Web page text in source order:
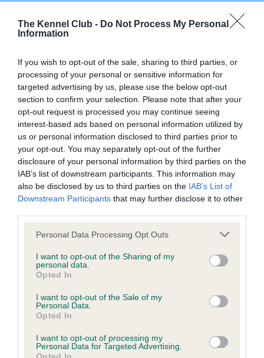
The Kennel Club - Do Not Process My Personal
Information
If you wish to opt-out of the sale, sharing to third parties, or
processing of your personal or sensitive information for
targeted advertising by us, please use the below opt-out
section to confirm your selection. Please note that after your
opt-out request is processed you may continue seeing
interest-based ads based on personal information utilized by
us or personal information disclosed to third parties prior to
your opt-out. You may separately opt-out of the further
disclosure of your personal information by third parties on the
IAB’s list of downstream participants. This information may
also be disclosed by us to third parties on the IAB’s List of
Downstream Participants that may further disclose it to other
Please note that this website/app uses one or more Google
not limited to your visit or usage behaviour. You may click to
grant or deny consent to Google and its third-party tags to
use your data for below specified purposes in below Google
consent section.
Personal Data Processing Opt Outs
I want to opt-out of the Sharing of my
personal data.
Opted In
I want to opt-out of the Sale of my
Personal Data.
Opted In
I want to opt-out of processing my
Personal Data for Targeted Advertising.
recommendations evolve over time with scientific evidence,
some dogs may not yet fully meet current guidance if tests
BVA/KC Hip Dysplasia - No Record Held
Our records indicate this health result is not recorded on
our system to meet The Kennel Club Health Standard.
Please contact the owner to confirm if it has been
obtained.
BVA/KC/ISDS Eye Scheme - No Record Held
Our records indicate this health result is not recorded on
our system to meet The Kennel Club Health Standard.
Please contact the owner to confirm if it has been
obtained.
Inbreeding coefficient
Coefficient of Inbreeding (CoI)